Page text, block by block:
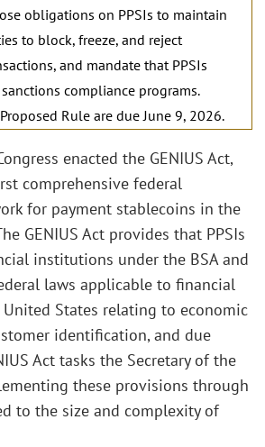
obligations on PPSIs to maintain
to block, freeze, and reject
and mandate that PPSIs
compliance programs.
Rule are due June 9, 2026.
enacted the GENIUS Act,
comprehensive federal
for payment stablecoins in the
GENIUS Act provides that PPSIs
institutions under the BSA and
laws applicable to financial
States relating to economic
identification, and due
Act tasks the Secretary of the
these provisions through
to the size and complexity of